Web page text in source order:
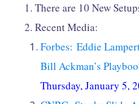
1. There are 10 New
2. Recent Media:
Forbes: Eddie
Bill Ackman’s
Thursday, January 5,